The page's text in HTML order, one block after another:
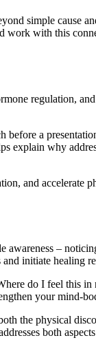
simple cause
work with this
regulation,
a
explain why
and
–
initiate healing
do I feel this
your mind-
the physical
both